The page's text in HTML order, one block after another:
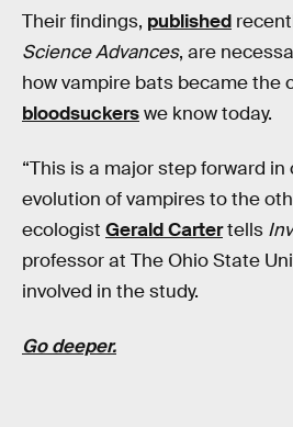
Their findings, published
Science Advances, are
how vampire bats became the
bloodsuckerswe know today.
“This is a major step forward
evolution of vampires to the
ecologist Gerald Cartertells
professor at The Ohio State
involved in the study.
Go deeper.